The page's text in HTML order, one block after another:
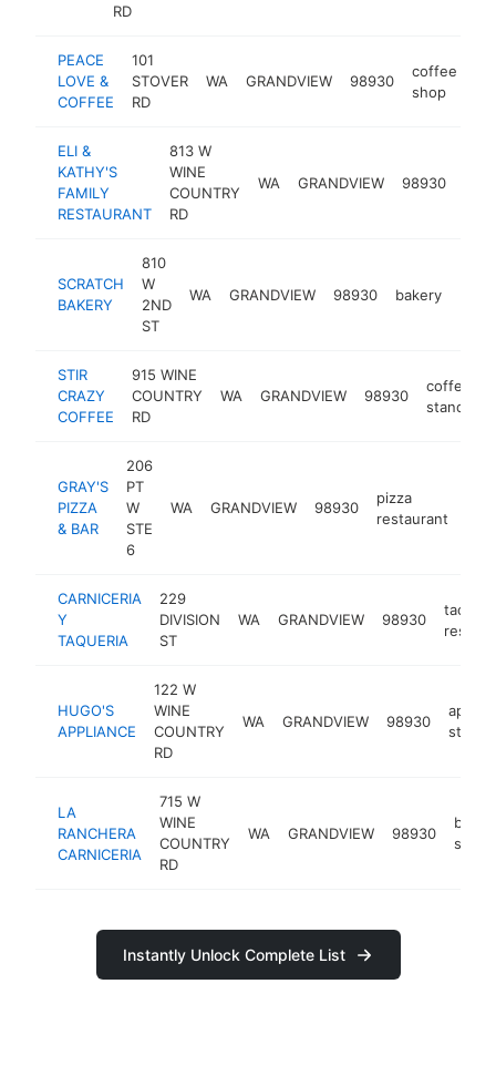
RD
PEACE
LOVE &
COFFEE
101
STOVER
RD
WA GRANDVIEW 98930
coffee
shop
ELI &
KATHY'S
FAMILY
RESTAURANT
813 W
WINE
COUNTRY
RD
WA GRANDVIEW 98930
SCRATCH
BAKERY
810
W
2ND
ST
WA GRANDVIEW 98930 bakery
STIR
CRAZY
COFFEE
915 WINE
COUNTRY
RD
WA GRANDVIEW 98930
coffee
stand
GRAY'S
PIZZA
& BAR
206
PT
W
STE
6
WA GRANDVIEW 98930
pizza
restaurant
CARNICERIA
Y
TAQUERIA
229
DIVISION
ST
WA GRANDVIEW 98930
taco
HUGO'S
APPLIANCE
122 W
WINE
COUNTRY
RD
WA GRANDVIEW 98930
store
LA
RANCHERA
CARNICERIA
715 W
WINE
COUNTRY
RD
WA GRANDVIEW 98930
shop
Instantly Unlock Complete List